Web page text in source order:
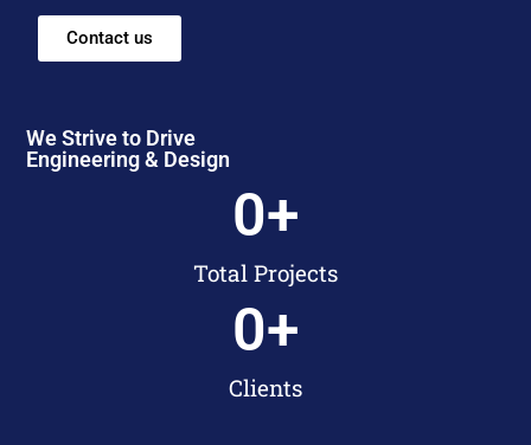
Contact us
We Strive to Drive
Engineering & Design
Total Projects
0+
Clients
0+